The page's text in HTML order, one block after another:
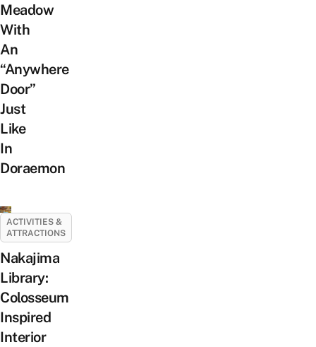
Meadow
With
An
“Anywhere
Door”
Just
Like
In
Doraemon
ACTIVITIES &
ATTRACTIONS
Nakajima
Library:
Colosseum
Inspired
Interior